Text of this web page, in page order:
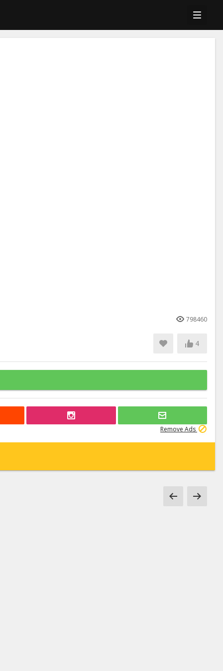
798460
4
Remove Ads